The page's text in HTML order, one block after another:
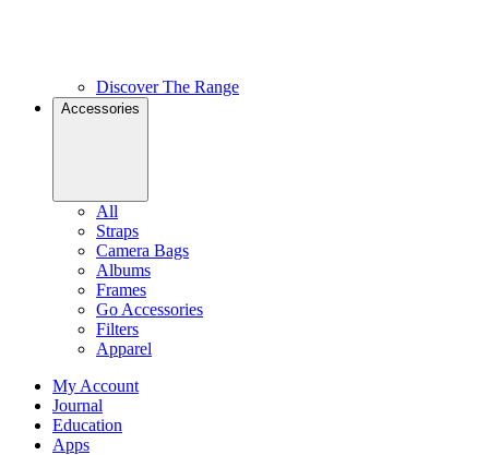
Discover The Range
Accessories
All
Straps
Camera Bags
Albums
Frames
Go Accessories
Filters
Apparel
My Account
Journal
Education
Apps